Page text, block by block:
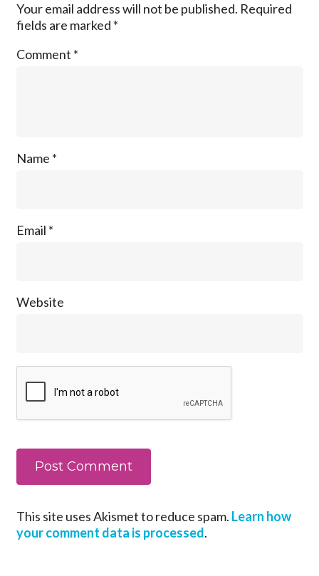
Your email address will not be published. Required
fields are marked *
Comment *
Name *
Email *
Website
This site uses Akismet to reduce spam. Learn how
your comment data is processed.